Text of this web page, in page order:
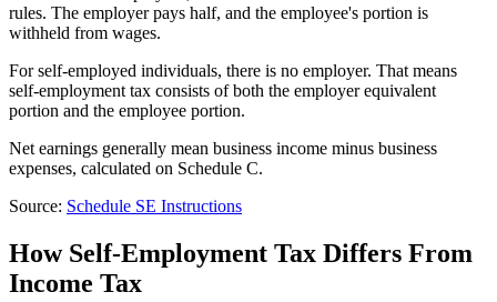
rules. The employer pays half, and the employee's portion is
withheld from wages.
For self-employed individuals, there is no employer. That means
self-employment tax consists of both the employer equivalent
portion and the employee portion.
Net earnings generally mean business income minus business
expenses, calculated on Schedule C.
Source: Schedule SE Instructions
How Self-Employment Tax Differs From
Income Tax